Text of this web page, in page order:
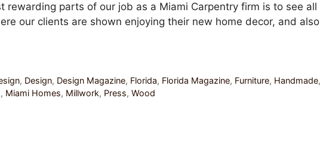
rewarding parts of our job as a Miami Carpentry firm is to see
our clients are shown enjoying their new home decor, and
, Design, Design Magazine, Florida, Florida Magazine, Furniture, Handmade,
, Miami Homes, Millwork, Press, Wood